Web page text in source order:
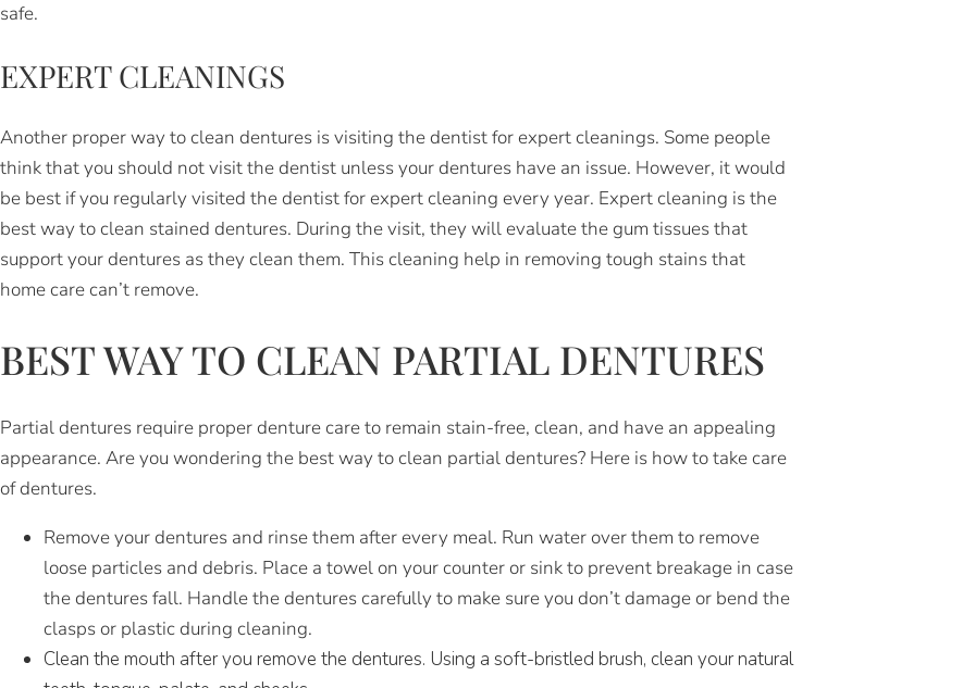
safe.
EXPERT CLEANINGS
Another proper way to clean dentures is visiting the dentist for expert cleanings. Some people
think that you should not visit the dentist unless your dentures have an issue. However, it would
be best if you regularly visited the dentist for expert cleaning every year. Expert cleaning is the
best way to clean stained dentures. During the visit, they will evaluate the gum tissues that
support your dentures as they clean them. This cleaning help in removing tough stains that
home care can’t remove.
BEST WAY TO CLEAN PARTIAL DENTURES
Partial dentures require proper denture care to remain stain-free, clean, and have an appealing
appearance. Are you wondering the best way to clean partial dentures? Here is how to take care
of dentures.
Remove your dentures and rinse them after every meal. Run water over them to remove
loose particles and debris. Place a towel on your counter or sink to prevent breakage in case
the dentures fall. Handle the dentures carefully to make sure you don’t damage or bend the
clasps or plastic during cleaning.
Clean the mouth after you remove the dentures. Using a soft-bristled brush, clean your natural